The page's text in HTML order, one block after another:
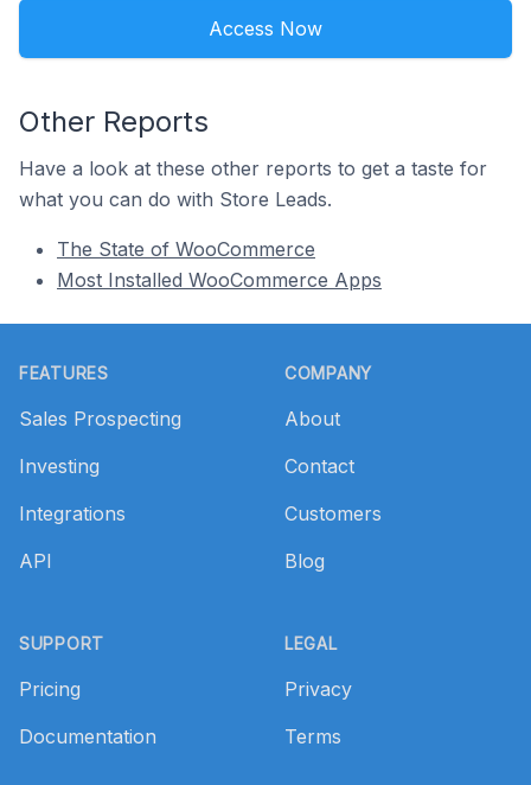
Access Now
Other Reports
Have a look at these other reports to get a taste for
what you can do with Store Leads.
The State of WooCommerce
Most Installed WooCommerce Apps
FEATURES
Sales Prospecting
Investing
Integrations
API
SUPPORT
Pricing
Documentation
COMPANY
About
Contact
Customers
Blog
LEGAL
Privacy
Terms